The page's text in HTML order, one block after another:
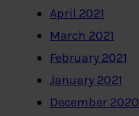
April 2021
March 2021
February 2021
January 2021
December 2020